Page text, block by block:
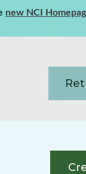
new NCI